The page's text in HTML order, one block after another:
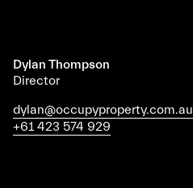
Dylan Thompson
Director
dylan@occupyproperty.com.au
+61 423 574 929